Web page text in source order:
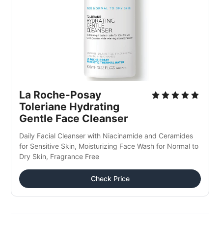
La Roche-Posay
Toleriane Hydrating
Gentle Face Cleanser
Daily Facial Cleanser with Niacinamide and Ceramides
for Sensitive Skin, Moisturizing Face Wash for Normal to
Dry Skin, Fragrance Free
Check Price